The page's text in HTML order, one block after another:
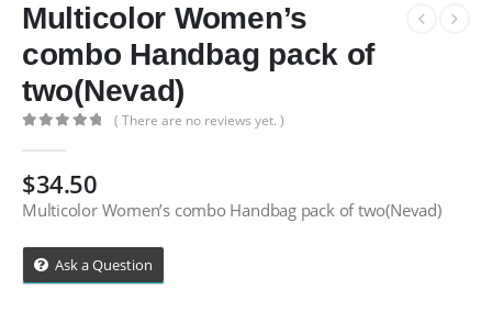
Multicolor Women’s
combo Handbag pack of
two(Nevad)
( There are no reviews yet. )
$34.50
Multicolor Women’s combo Handbag pack of two(Nevad)
Ask a Question